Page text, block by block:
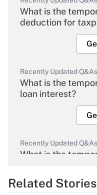
What is the
deduction for
Recently Updated Q&As
What is the
loan interest?
Recently Updated Q&As
What is the
Related Stories